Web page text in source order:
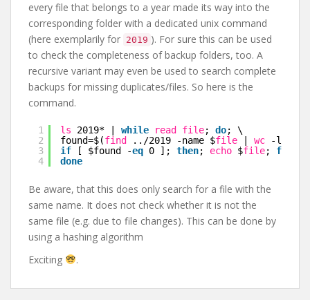
every file that belongs to a year made its way into the
corresponding folder with a dedicated unix command
(here exemplarily for 2019 ). For sure this can be used
to check the completeness of backup folders, too. A
recursive variant may even be used to search complete
backups for missing duplicates/files. So here is the
command.
1
2
3
4
ls 2019* | while read file; do; \
found=$(find .. /2019 -name $file wc
-l); \
if
[ $found -eq 0 ]; then; echo $file; fi
done
Be aware, that this does only search for a file with the
same name. It does not check whether it is not the
same file (e.g. due to file changes). This can be done by
using a hashing algorithm
Exciting
.